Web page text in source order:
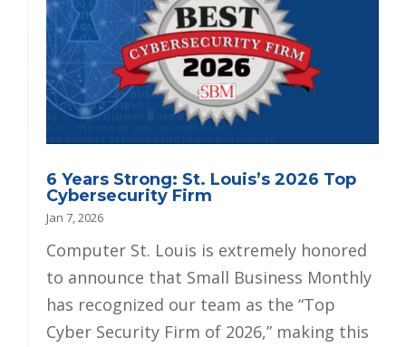
6 Years Strong: St. Louis’s 2026 Top
Cybersecurity Firm
Jan 7, 2026
Computer St. Louis is extremely honored
to announce that Small Business Monthly
has recognized our team as the “Top
Cyber Security Firm of 2026,” making this